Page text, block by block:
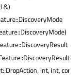
&)
int, int, const